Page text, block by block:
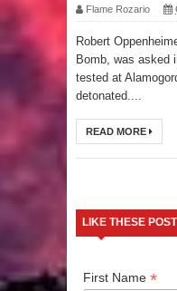
This
Ideas of
Flame Rozario
Robert
Bomb, was asked
tested at
detonated....
READ MORE
LIKE THESE
First Name*